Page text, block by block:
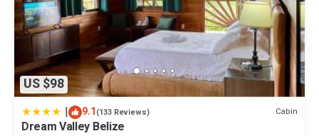
US $98
| 9.1(133 Reviews) Cabin
Dream Valley Belize